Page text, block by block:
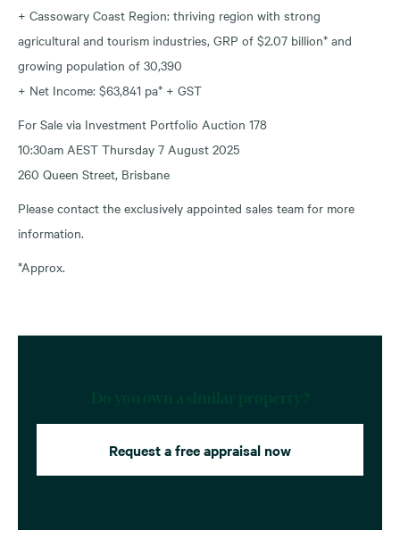
+ Cassowary Coast Region: thriving region with strong
agricultural and tourism industries, GRP of $2.07 billion* and
growing population of 30,390
+ Net Income: $63,841 pa* + GST
For Sale via Investment Portfolio Auction 178
10:30am AEST Thursday 7 August 2025
260 Queen Street, Brisbane
Please contact the exclusively appointed sales team for more
information.
*Approx.
Request a free appraisal now